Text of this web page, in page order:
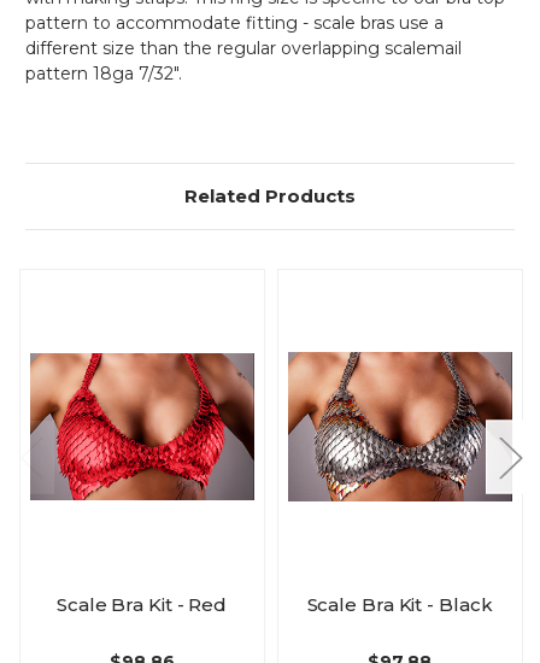
pattern to accommodate fitting - scale bras use a
different size than the regular overlapping scalemail
pattern 18ga 7/32".
Related Products
Scale Bra Kit - Red Scale Bra Kit - Black